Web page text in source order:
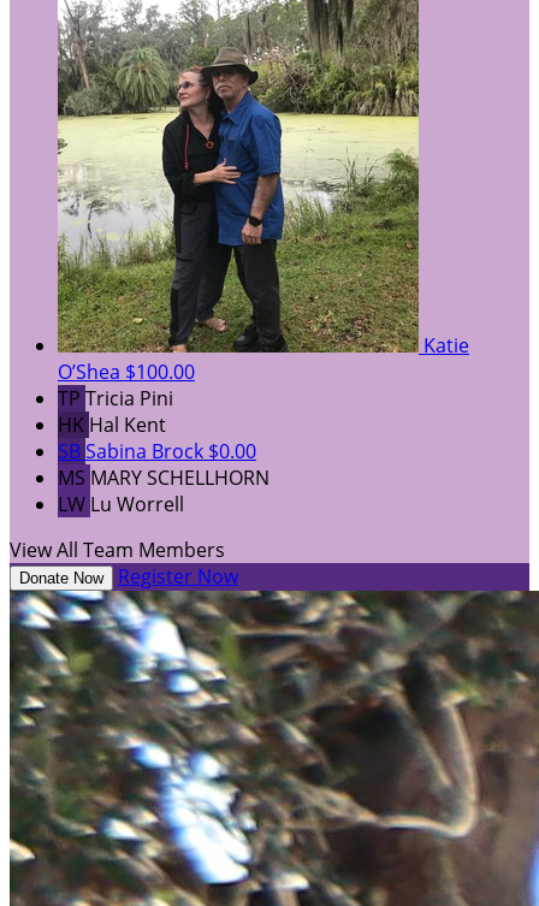
Katie
O’Shea $100.00
TP Tricia Pini
HK Hal Kent
SBSabina Brock $0.00
MS MARY SCHELLHORN
LW Lu Worrell
View All Team Members
Donate Now Register Now